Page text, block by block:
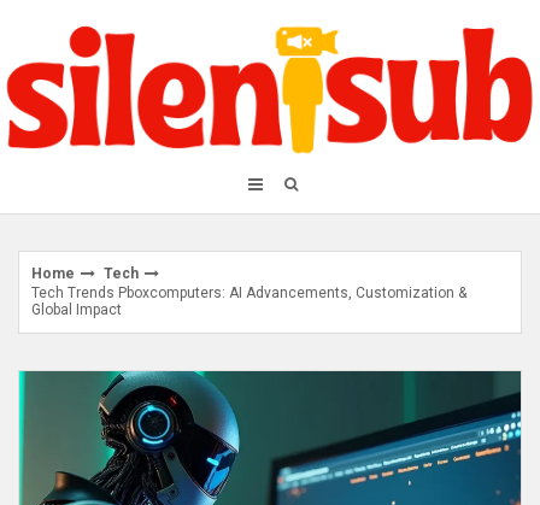
content
Home
Tech
Tech Trends Pboxcomputers: AI Advancements, Customization &
Global Impact